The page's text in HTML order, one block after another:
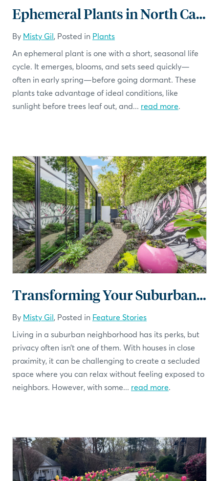
Ephemeral Plants in North Carolina
By Misty Gil, Posted in Plants
An ephemeral plant is one with a short, seasonal life
cycle. It emerges, blooms, and sets seed quickly—
often in early spring—before going dormant. These
plants take advantage of ideal conditions, like
sunlight before trees leaf out, and... read more.
Transforming Your Suburban Backyard into a Private Oasis
By Misty Gil, Posted in Feature Stories
Living in a suburban neighborhood has its perks, but
privacy often isn’t one of them. With houses in close
proximity, it can be challenging to create a secluded
space where you can relax without feeling exposed to
neighbors. However, with some... read more.